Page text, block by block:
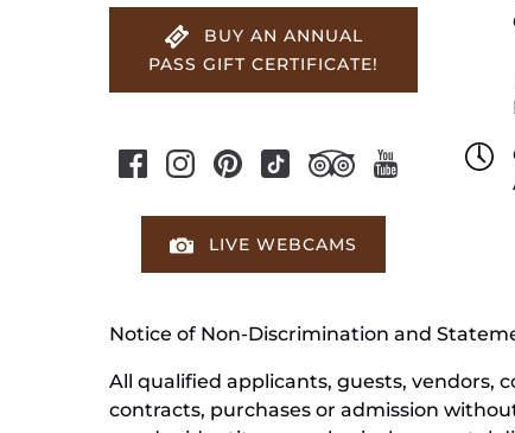
BUY AN ANNUAL
PASS GIFT CERTIFICATE!
LIVE WEBCAMS
Notice of Non-Discrimination and
All qualified applicants, guests, vendors,
contracts, purchases or admission